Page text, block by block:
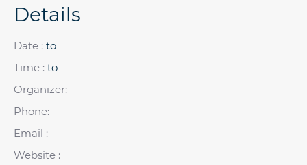
Details
Date : to
Time : to
Organizer:
Phone:
Email :
Website :